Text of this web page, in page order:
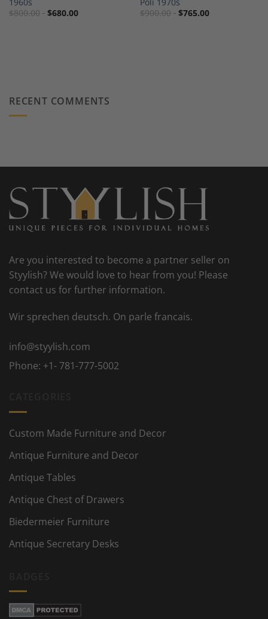
$800.00 $680.00
$900.00 $765.00
RECENT COMMENTS
Are you interested to become a partner seller on
Styylish? We would love to hear from you! Please
contact us for further information.
Wir sprechen deutsch. On parle francais.
info@styylish.com
Phone: +1- 781-777-5002
Custom Made Furniture and Decor
Antique Furniture and Decor
Antique Tables
Antique Chest of Drawers
Biedermeier Furniture
Antique Secretary Desks